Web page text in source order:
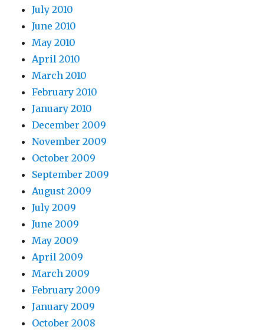
July 2010
June 2010
May 2010
April 2010
March 2010
February 2010
January 2010
December 2009
November 2009
October 2009
September 2009
August 2009
July 2009
June 2009
May 2009
April 2009
March 2009
February 2009
January 2009
October 2008